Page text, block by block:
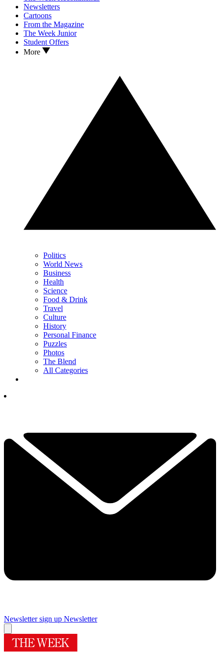
Newsletters
Cartoons
From the Magazine
The Week Junior
Student Offers
More
Politics
World News
Business
Health
Science
Food & Drink
Travel
Culture
History
Personal Finance
Puzzles
Photos
The Blend
All Categories
Newsletter sign up Newsletter